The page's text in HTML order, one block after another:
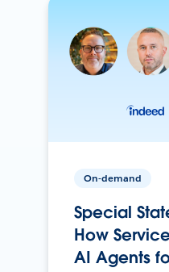
On-demand
Special
How
AI Agents